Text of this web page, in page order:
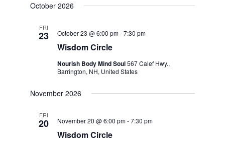
October 2026
FRI
23
Wisdom Circle
October 23 @ 6:00 pm-7:30 pm
Nourish Body Mind Soul567 Calef Hwy.,
Barrington, NH, United States
November 2026
FRI
20
Wisdom Circle
November 20 @ 6:00 pm-7:30 pm